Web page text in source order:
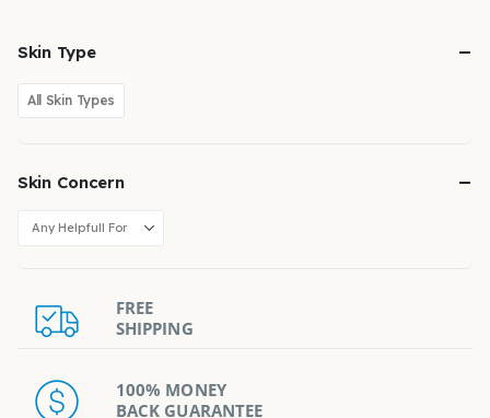
Skin Type
All Skin Types
Skin Concern
FREE
SHIPPING
100% MONEY
BACK GUARANTEE